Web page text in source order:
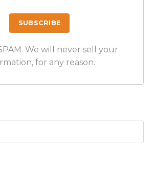
We will never sell your
for any reason.